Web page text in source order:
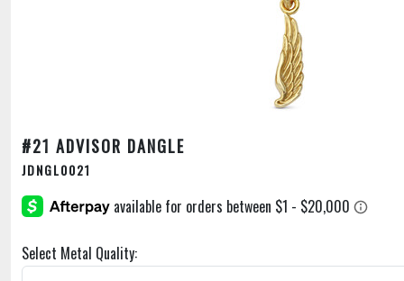
#21 ADVISOR DANGLE
JDNGL0021
Select Metal Quality: